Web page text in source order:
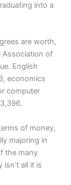
into a
are worth,
Association of
English
economics
computer
of money,
majoring in
the many
all it is